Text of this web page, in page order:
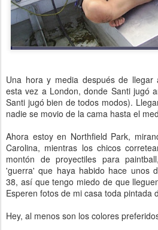
Una hora y media después de llegar
esta vez a London, donde Santi jugó
Santi jugó bien de todos modos).
nadie se movio de la cama hasta el
Ahora estoy en Northfield Park,
Carolina, mientras los chicos
montón de proyectiles para
'guerra' que haya habido hace unos
38, así que tengo miedo de que
Esperen fotos de mi casa toda pintada
Hey, al menos son los colores